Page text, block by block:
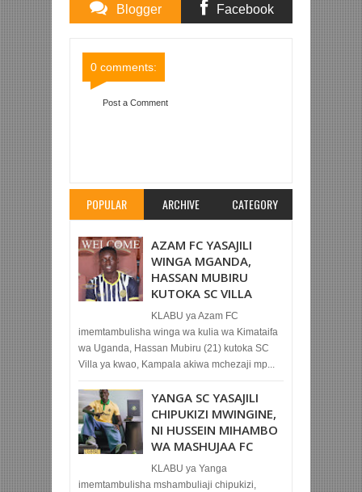
Blogger Facebook
0 comments:
Post a Comment
POPULAR ARCHIVE CATEGORY
AZAM FC YASAJILI
WINGA MGANDA,
HASSAN MUBIRU
KUTOKA SC VILLA
KLABU ya Azam FC
imemtambulisha winga wa kulia wa Kimataifa
wa Uganda, Hassan Mubiru (21) kutoka SC
Villa ya kwao, Kampala akiwa mchezaji mp...
YANGA SC YASAJILI
CHIPUKIZI MWINGINE,
NI HUSSEIN MIHAMBO
WA MASHUJAA FC
KLABU ya Yanga
imemtambulisha mshambuliaji chipukizi,